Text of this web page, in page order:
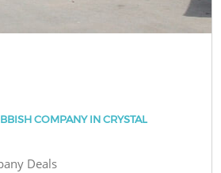
COMPANY IN CRYSTAL
Deals